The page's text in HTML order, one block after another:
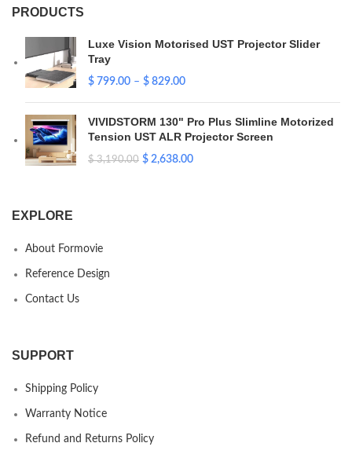
PRODUCTS
Luxe Vision Motorised UST Projector Slider
Tray
$ 799.00 – $ 829.00
VIVIDSTORM 130" Pro Plus Slimline Motorized
Tension UST ALR Projector Screen
$3,190.00 $ 2,638.00
EXPLORE
About Formovie
Reference Design
Contact Us
SUPPORT
Shipping Policy
Warranty Notice
Refund and Returns Policy